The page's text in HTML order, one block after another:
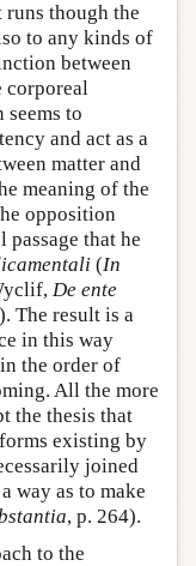
though the
to any kinds of
between
corporeal
to
and act as a
matter and
meaning of the
opposition
that he
(In
De ente
The result is a
in this way
the order of
All the more
the thesis that
existing by
joined
way as to make
, p. 264).
to the